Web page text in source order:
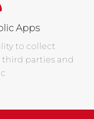
Apps
to collect
parties and